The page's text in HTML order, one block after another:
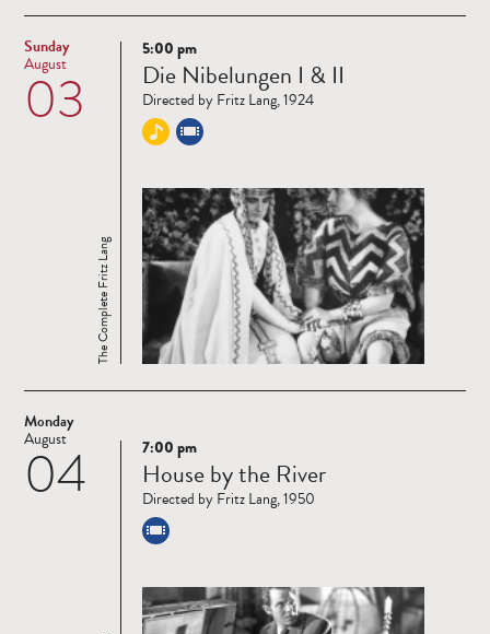
Sunday
03
August
Read
more
The Complete Fritz Lang
5:00 pm
Die Nibelungen I & II
Directed by Fritz Lang, 1924
Monday
04
August
Read
more
7:00 pm
House by the River
Directed by Fritz Lang, 1950